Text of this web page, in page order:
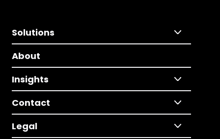
Solutions
About
Insights
Contact
Legal